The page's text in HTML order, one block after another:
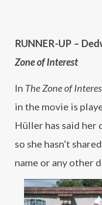
RUNNER-UP –
Zone of Interest
In The Zone of
in the movie is
Hüller has said her
so she hasn’t
name or any other